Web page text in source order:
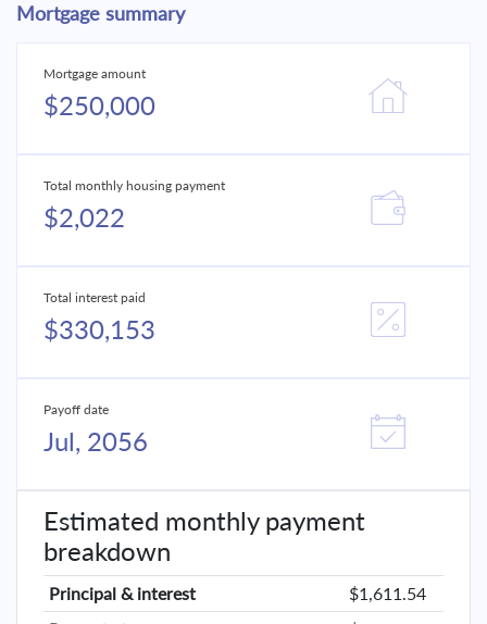
Mortgage summary
Mortgage amount
$250,000
Total monthly housing payment
$2,022
Total interest paid
$330,153
Payoff date
Jul, 2056
Estimated monthly payment
breakdown
Principal & interest
$1,611.54